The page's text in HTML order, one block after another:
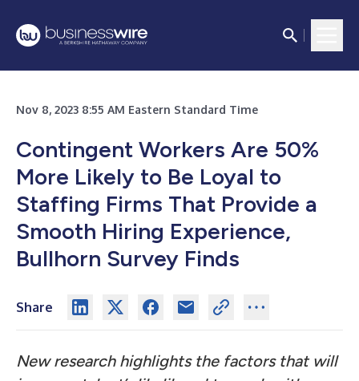
Nov 8, 2023 8:55 AM Eastern Standard Time
Contingent Workers Are 50%
More Likely to Be Loyal to
Staffing Firms That Provide a
Smooth Hiring Experience,
Bullhorn Survey Finds
Share
New research highlights the factors that will